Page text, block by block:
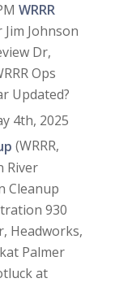
WRRR
Johnson
Dr,
Ops
Updated?
4th, 2025
(WRRR,
River
Cleanup
930
Headworks,
Palmer
at